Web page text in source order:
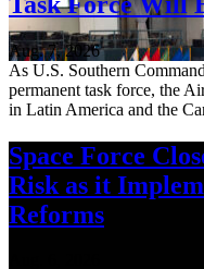
Aug. 7, 2026
As U.S. Southern
permanent task force, the
in Latin America and the
Space Force
Risk as it
Reforms